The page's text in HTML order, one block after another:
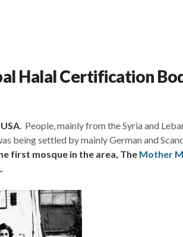
Halal Certification
. People, mainly from the Syria and
being settled by mainly German and
first mosque in the area, The Mother